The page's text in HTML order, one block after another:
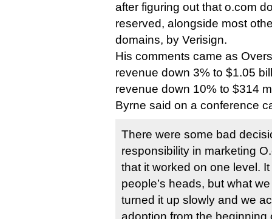
after figuring out that o.com
reserved, alongside most
domains, by Verisign.
His comments came as
revenue down 3% to $1.05
revenue down 10% to $314
Byrne said on a conference
There were some bad
responsibility in marketing
that it worked on one level.
people’s heads, but what
turned it up slowly and we
adoption from the beginning